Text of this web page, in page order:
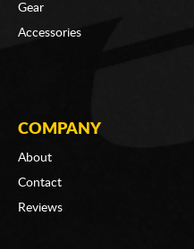
Gear
Accessories
COMPANY
About
Contact
Reviews